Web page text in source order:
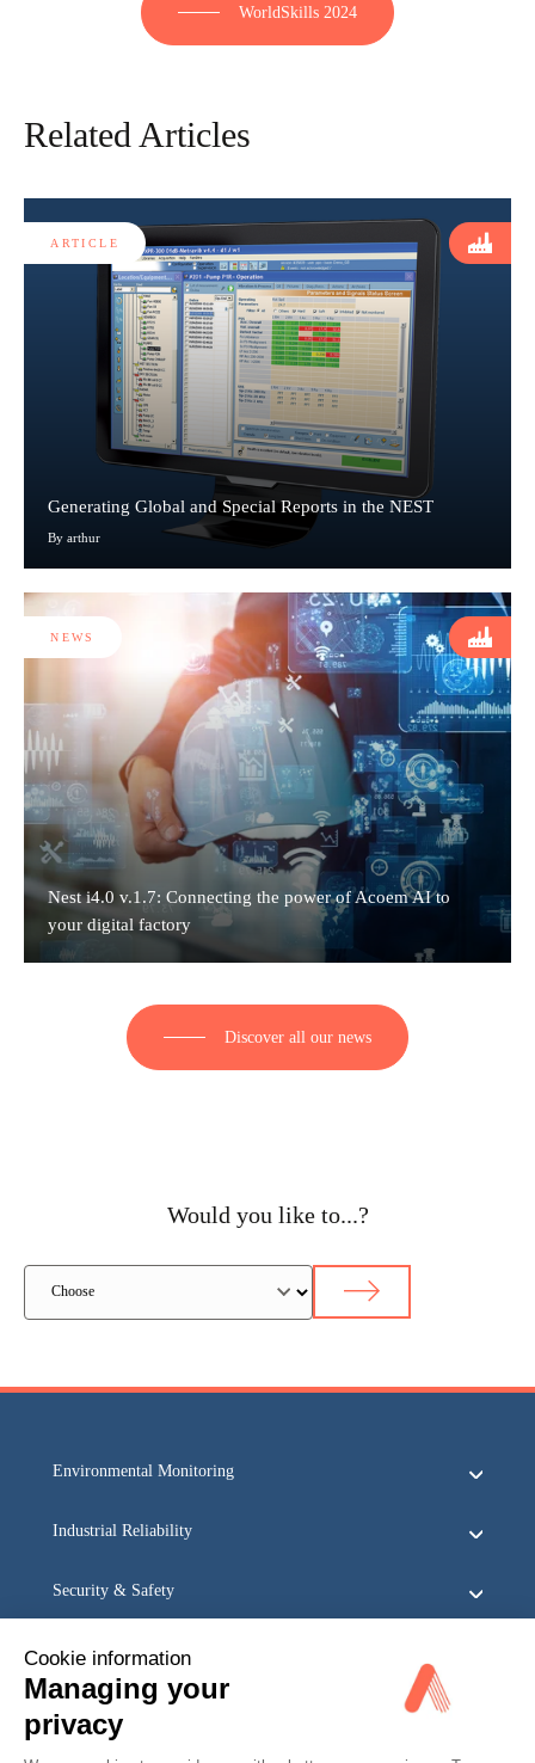
WorldSkills 2024
Related Articles
Discover all our news
Generating Global and Special Reports in the NEST
By arthur
ARTICLE
Nest i4.0 v.1.7: Connecting the power of Acoem AI to
your digital factory
NEWS
Would you like to...?
Environmental Monitoring
Industrial Reliability
Security & Safety
Acoem
Cookie information
Managing your
privacy